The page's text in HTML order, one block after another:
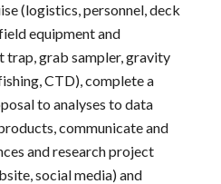
(logistics, personnel, deck
equipment and
trap, grab sampler, gravity
CTD), complete a
to analyses to data
communicate and
and research project
social media) and